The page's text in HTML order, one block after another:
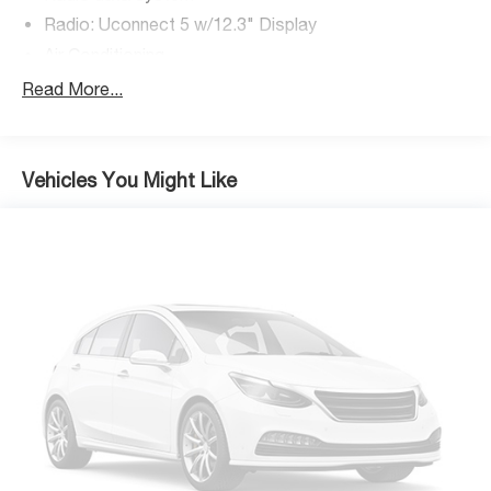
Radio: Uconnect 5 w/12.3" Display
Rear Window Defroster
Remote keyless entry
Premium Wrapped Steering Wheel
Traction control
4-Wheel Disc Brakes
ABS brakes
Advanced Brake Assist
Dual front impact airbags
Dual front side impact airbags
Read More...
Vehicles You Might Like